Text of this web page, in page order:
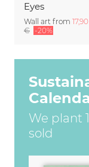
Eyes
Wall art from
€ -20%
We plant
sold